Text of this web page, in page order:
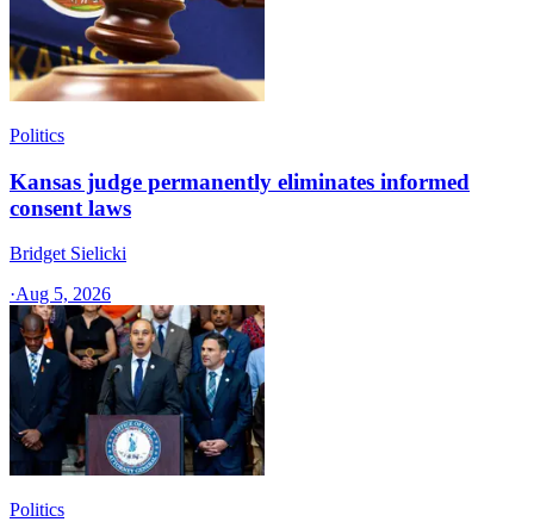
Politics
Kansas judge permanently eliminates informed
consent laws
Bridget Sielicki
·Aug 5, 2026
Politics